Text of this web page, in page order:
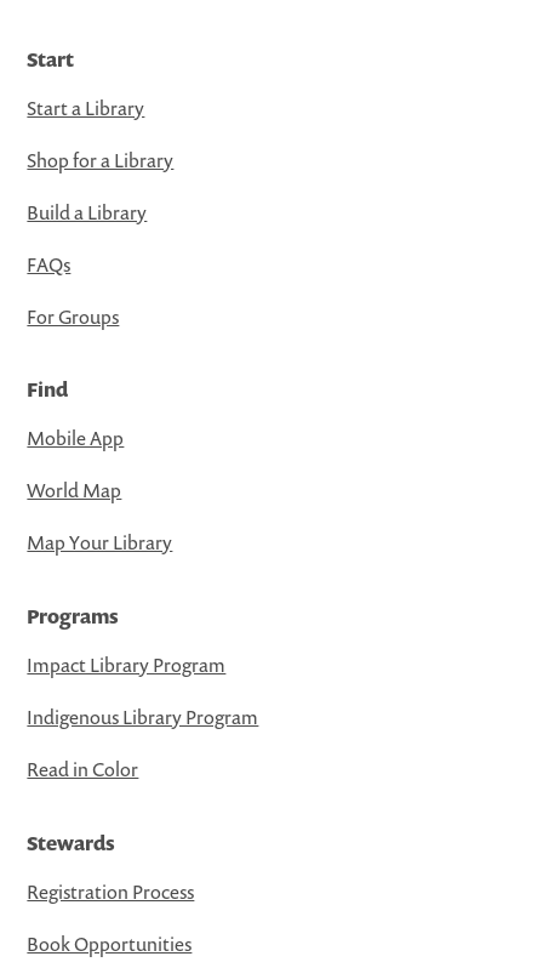
Start
Start a Library
Shop for a Library
Build a Library
FAQs
For Groups
Find
Mobile App
World Map
Map Your Library
Programs
Impact Library Program
Indigenous Library Program
Read in Color
Stewards
Registration Process
Book Opportunities